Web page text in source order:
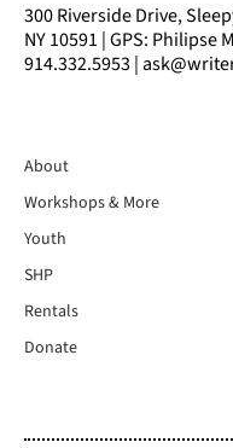
2025 HVWC
300 Riverside Drive,
NY 10591 | GPS: Philipse
914.332.5953 |
About
Workshops & More
Youth
SHP
Rentals
Donate